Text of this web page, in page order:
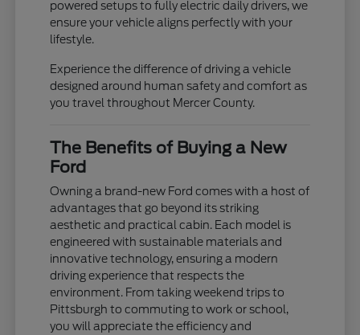
powered setups to fully electric daily drivers, we
ensure your vehicle aligns perfectly with your
lifestyle.
Experience the difference of driving a vehicle
designed around human safety and comfort as
you travel throughout Mercer County.
The Benefits of Buying a New
Ford
Owning a brand-new Ford comes with a host of
advantages that go beyond its striking
aesthetic and practical cabin. Each model is
engineered with sustainable materials and
innovative technology, ensuring a modern
driving experience that respects the
environment. From taking weekend trips to
Pittsburgh to commuting to work or school,
you will appreciate the efficiency and